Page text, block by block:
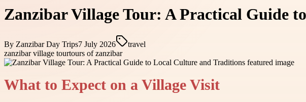
Zanzibar Village Tour: A Practical Guide
By Zanzibar Day Trips7 July 2026
travel
zanzibar village tourtours of zanzibar
What to Expect on a Village Visit